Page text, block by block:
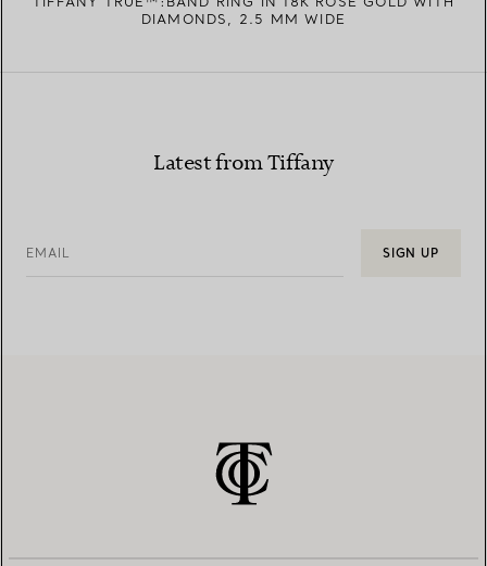
DIAMONDS, 2.5 MM WIDE
Latest from Tiffany
EMAIL SIGN UP